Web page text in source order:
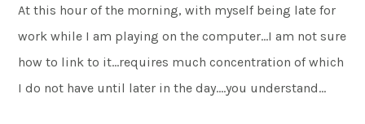
At this hour of the morning, with myself being late for
work while I am playing on the computer…I am not sure
how to link to it…requires much concentration of which
I do not have until later in the day….you understand…